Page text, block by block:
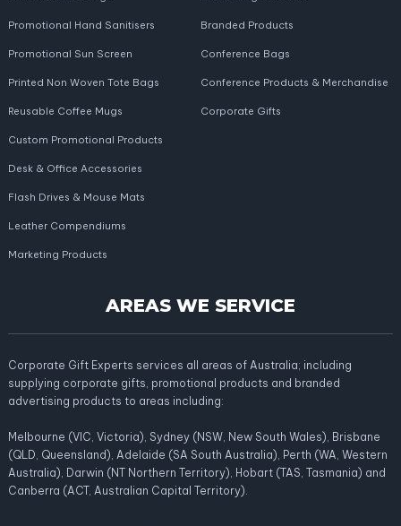
Promotional Hand Sanitisers
Promotional Sun Screen
Printed Non Woven Tote Bags
Reusable Coffee Mugs
Branded Products
Conference Bags
Conference Products & Merchandise
Corporate Gifts
Custom Promotional Products
Desk & Office Accessories
Flash Drives & Mouse Mats
Leather Compendiums
Marketing Products
AREAS WE SERVICE
Corporate Gift Experts services all areas of Australia; including
supplying corporate gifts, promotional products and branded
advertising products to areas including:
Melbourne (VIC, Victoria), Sydney (NSW, New South Wales), Brisbane
(QLD, Queensland), Adelaide (SA South Australia), Perth (WA, Western
Australia), Darwin (NT Northern Territory), Hobart (TAS, Tasmania) and
Canberra (ACT, Australian Capital Territory).